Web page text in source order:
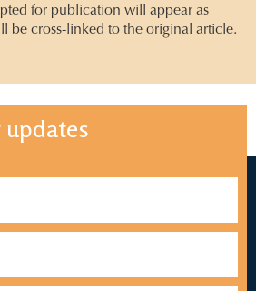
for publication will appear as
be cross-linked to the original article.
updates